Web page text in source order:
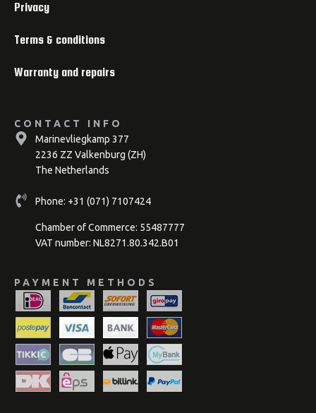
Privacy
Terms & conditions
Warranty and repairs
CONTACT INFO
Marinevliegkamp 377
2236 ZZ Valkenburg (ZH)
The Netherlands
Phone: +31 (071) 7107424
Chamber of Commerce: 55487777
VAT number: NL8271.80.342.B01
PAYMENT METHODS